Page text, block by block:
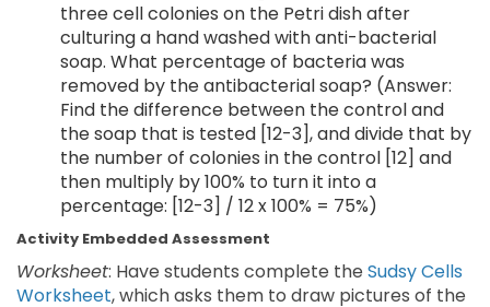
three cell colonies on the Petri dish after
culturing a hand washed with anti-bacterial
soap. What percentage of bacteria was
removed by the antibacterial soap? (Answer:
Find the difference between the control and
the soap that is tested [12-3], and divide that by
the number of colonies in the control [12] and
then multiply by 100% to turn it into a
percentage: [12-3] / 12 x 100% = 75%)
Activity Embedded Assessment
Worksheet: Have students complete the Sudsy Cells
Worksheet, which asks them to draw pictures of the